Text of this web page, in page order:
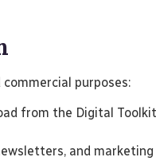
purposes:
from the Digital
and